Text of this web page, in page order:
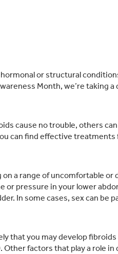
or structural
Month, we’re taking a
cause no trouble, others
can find effective treatments
a range of uncomfortable or
or pressure in your lower
In some cases, sex can be
that you may develop fibroids
factors that play a role in